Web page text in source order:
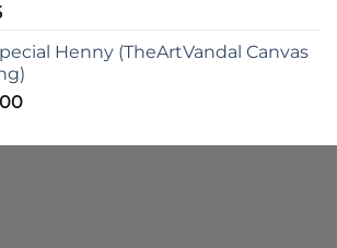
Henny (TheArtVandal Canvas